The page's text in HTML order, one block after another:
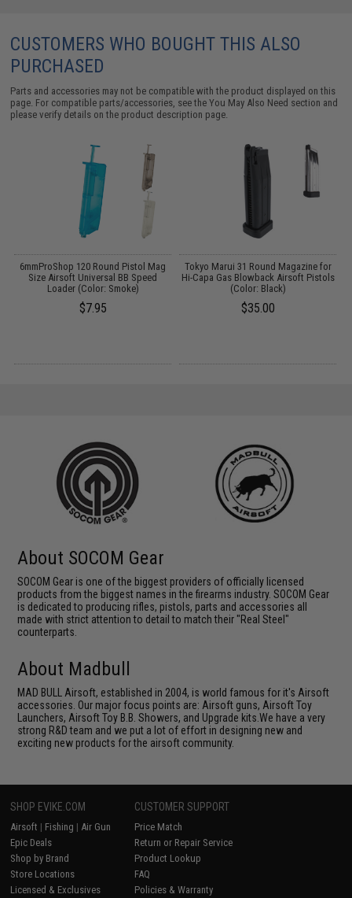
CUSTOMERS WHO BOUGHT THIS ALSO
PURCHASED
Parts and accessories may not be compatible with the product displayed on this
page. For compatible parts/accessories, see theYou May Also Need section and
please verify details on the product description page.
6mmProShop 120 Round Pistol Mag
Size Airsoft Universal BB Speed
Loader (Color: Smoke)
$7.95
Tokyo Marui 31 Round Magazine for
Hi-Capa Gas Blowback Airsoft Pistols
(Color: Black)
$35.00
About SOCOM Gear
SOCOM Gear is one of the biggest providers of officially licensed
products from the biggest names in the firearms industry. SOCOM Gear
is dedicated to producing rifles, pistols, parts and accessories all
made with strict attention to detail to match their "Real Steel"
counterparts.
About Madbull
MAD BULL Airsoft, established in 2004, is world famous for it's Airsoft
accessories. Our major focus points are: Airsoft guns, Airsoft Toy
Launchers, Airsoft Toy B.B. Showers, and Upgrade kits.We have a very
strong R&D team and we put a lot of effort in designing new and
exciting new products for the airsoft community.
SHOP EVIKE.COM
Airsoft | Fishing | Air Gun
Epic Deals
Shop by Brand
Store Locations
Licensed & Exclusives
CUSTOMER SUPPORT
Price Match
Return or Repair Service
Product Lookup
FAQ
Policies & Warranty